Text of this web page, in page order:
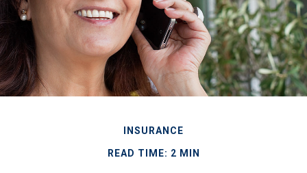
INSURANCE
READ TIME: 2 MIN